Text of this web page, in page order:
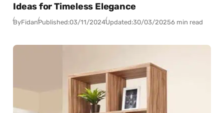
Ideas for Timeless Elegance
ByFidanPublished:03/11/2024Updated:30/03/20256 min read